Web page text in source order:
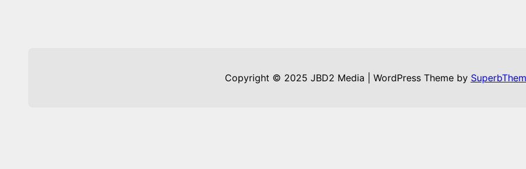
Copyright © 2025 JBD2 Media | WordPress Theme by